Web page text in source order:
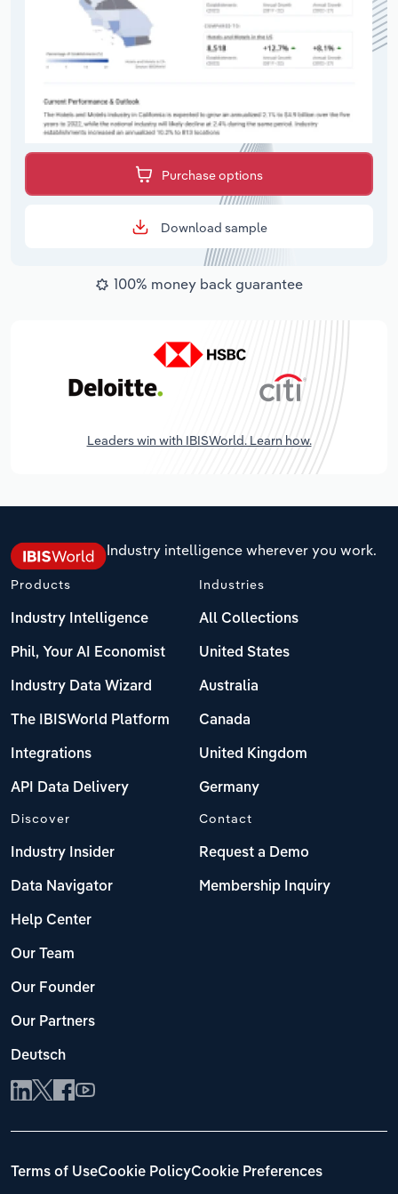
Purchase options
Download sample
100% money back guarantee
Leaders win with IBISWorld. Learn how.
Industry intelligence wherever you work.
Products
Industry Intelligence
Phil, Your AI Economist
Industry Data Wizard
The IBISWorld Platform
Integrations
API Data Delivery
Industries
All Collections
United States
Australia
Canada
United Kingdom
Germany
Discover
Industry Insider
Data Navigator
Help Center
Our Team
Our Founder
Our Partners
Deutsch
Contact
Request a Demo
Membership Inquiry
Terms of UseCookie PolicyCookie Preferences